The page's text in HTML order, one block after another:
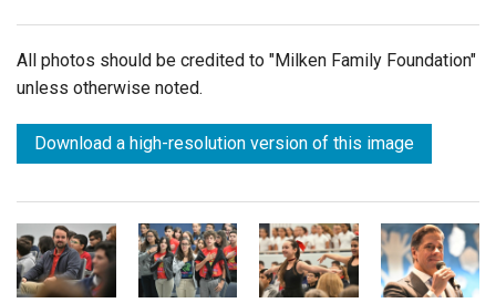
All photos should be credited to "Milken Family Foundation"
unless otherwise noted.
Download a high-resolution version of this image